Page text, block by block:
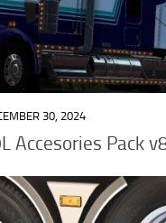
30, 2024
Accesories Pack